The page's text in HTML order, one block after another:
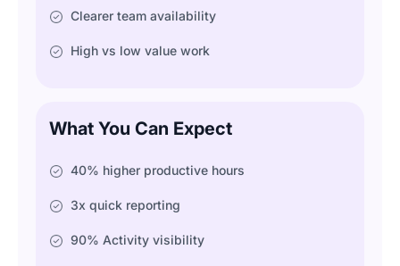
Clearer team availability
High vs low value work
What You Can Expect
40% higher productive hours
3x quick reporting
90% Activity visibility